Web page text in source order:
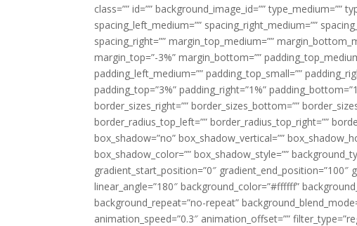
class=”” id=”” background_image_id=”” type_medium=””
spacing_left_medium=”” spacing_right_medium=””
spacing_right=”” margin_top_medium=””
margin_top=”-3%” margin_bottom=””
padding_left_medium=”” padding_top_small=””
padding_top=”3%” padding_right=”1%”
border_sizes_right=”” border_sizes_bottom=””
border_radius_top_left=”” border_radius_top_right=””
box_shadow=”no” box_shadow_vertical=””
box_shadow_color=”” box_shadow_style=””
gradient_start_position=”0″ gradient_end_position=”100″
linear_angle=”180″ background_color=”#ffffff”
background_repeat=”no-repeat”
animation_speed=”0.3″ animation_offset=””